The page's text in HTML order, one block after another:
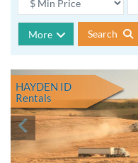
More Search
HAYDEN ID
Rentals